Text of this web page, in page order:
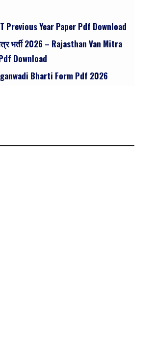
Previous Year Paper Pdf Download
भर्ती 2026 – Rajasthan Van Mitra
Download
Bharti Form Pdf 2026